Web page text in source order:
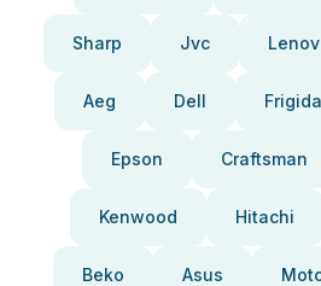
Sharp Jvc
Aeg Dell
Epson Craftsman
Kenwood Hitachi
Beko Asus